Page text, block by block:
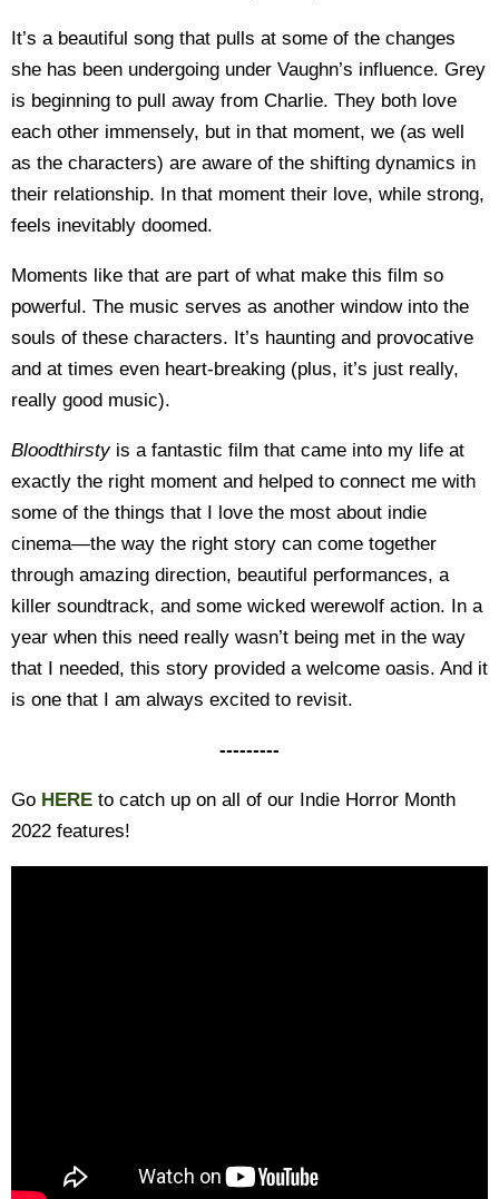
It’s a beautiful song that pulls at some of the changes
she has been undergoing under Vaughn’s influence. Grey
is beginning to pull away from Charlie. They both love
each other immensely, but in that moment, we (as well
as the characters) are aware of the shifting dynamics in
their relationship. In that moment their love, while strong,
feels inevitably doomed.
Moments like that are part of what make this film so
powerful. The music serves as another window into the
souls of these characters. It’s haunting and provocative
and at times even heart-breaking (plus, it’s just really,
really good music).
Bloodthirstyis a fantastic film that came into my life at
exactly the right moment and helped to connect me with
some of the things that I love the most about indie
cinema—the way the right story can come together
through amazing direction, beautiful performances, a
killer soundtrack, and some wicked werewolf action. In a
year when this need really wasn’t being met in the way
that I needed, this story provided a welcome oasis. And it
is one that I am always excited to revisit.
---------
Go HERE to catch up on all of our Indie Horror Month
2022 features!